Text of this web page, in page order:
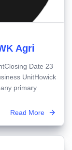
Agri
Date 23
UnitHowick
primary
Read More